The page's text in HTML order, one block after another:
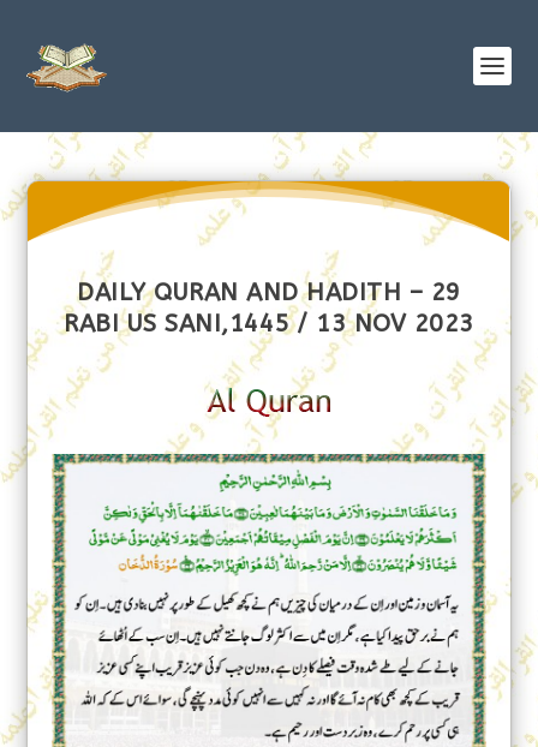
DAILY QURAN AND HADITH – 29
RABI US SANI,1445 / 13 NOV 2023